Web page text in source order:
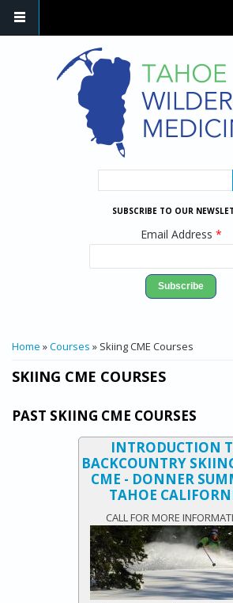
SUBSCRIBE TO OUR
Email Address *
YOU ARE HERE
Home »Courses » Skiing CME Courses
SKIING CME COURSES
PAST SKIING CME COURSES
INTRODUCTION
BACKCOUNTRY
CME - DONNER
TAHOE
CALL FOR MORE